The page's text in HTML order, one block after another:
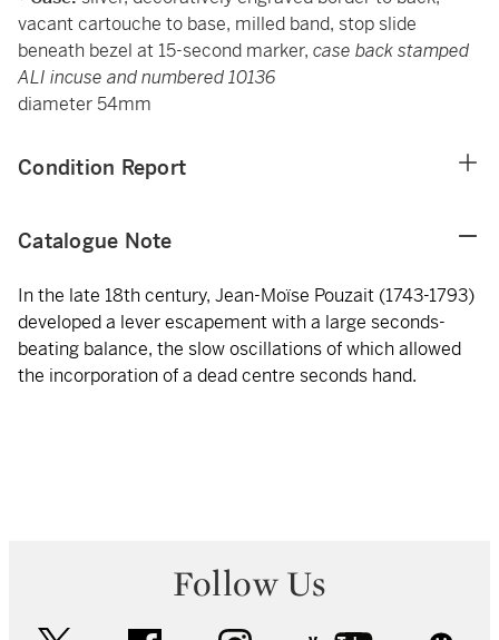
vacant cartouche to base, milled band, stop slide
beneath bezel at 15-second marker, case back stamped
ALI incuse and numbered 10136
diameter 54mm
Condition Report
Catalogue Note
In the late 18th century, Jean-Moïse Pouzait (1743-1793)
developed a lever escapement with a large seconds-
beating balance, the slow oscillations of which allowed
the incorporation of a dead centre seconds hand.
Follow Us